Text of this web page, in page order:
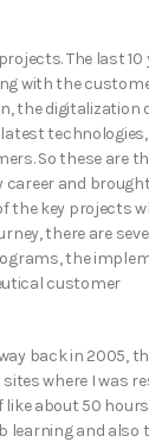
The last 10
with the
the digitalization
So these are
career and
the key projects
there are
the
customer
back in 2005,
where I was
about 50
learning and also